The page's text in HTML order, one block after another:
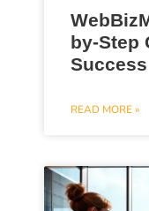
by-Step
Success
READ MORE »